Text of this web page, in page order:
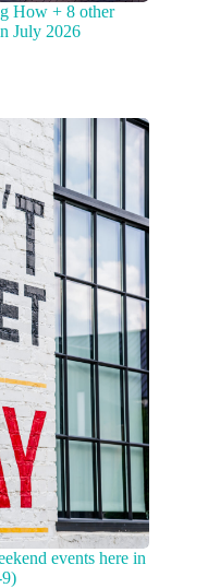
How + 8 other
July 2026
events here in